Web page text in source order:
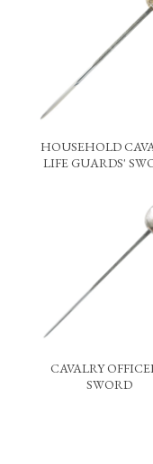
HOUSEHOLD
LIFE GUARDS'
CAVALRY
SWORD